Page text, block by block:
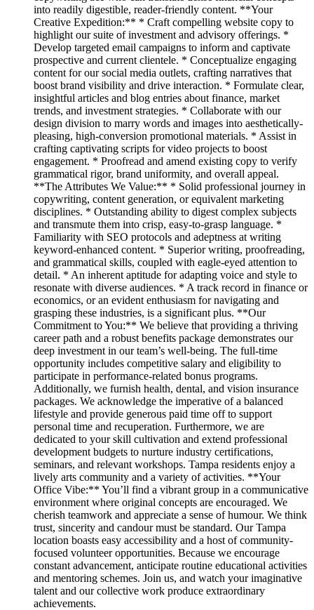
into readily digestible, reader-friendly content. **Your
Creative Expedition:** * Craft compelling website copy to
highlight our suite of investment and advisory offerings. *
Develop targeted email campaigns to inform and captivate
prospective and current clientele. * Conceptualize engaging
content for our social media outlets, crafting narratives that
boost brand visibility and drive interaction. * Formulate clear,
insightful articles and blog entries about finance, market
trends, and investment strategies. * Collaborate with our
design division to marry words and images into aesthetically-
pleasing, high-conversion promotional materials. * Assist in
crafting captivating scripts for video projects to boost
engagement. * Proofread and amend existing copy to verify
grammatical rigor, brand uniformity, and overall appeal.
**The Attributes We Value:** * Solid professional journey in
copywriting, content generation, or equivalent marketing
disciplines. * Outstanding ability to digest complex subjects
and transmute them into crisp, easy-to-grasp language. *
Familiarity with SEO protocols and adeptness at writing
keyword-enhanced content. * Superior writing, proofreading,
and grammatical skills, coupled with eagle-eyed attention to
detail. * An inherent aptitude for adapting voice and style to
resonate with diverse audiences. * A track record in finance or
economics, or an evident enthusiasm for navigating and
grasping these industries, is a significant plus. **Our
Commitment to You:** We believe that providing a thriving
career path and a robust benefits package demonstrates our
deep investment in our team’s well-being. The full-time
opportunity includes competitive salary and eligibility to
participate in performance-related bonus programs.
Additionally, we furnish health, dental, and vision insurance
packages. We acknowledge the imperative of a balanced
lifestyle and provide generous paid time off to support
personal time and recuperation. Furthermore, we are
dedicated to your skill cultivation and extend professional
development budgets to nurture industry certifications,
seminars, and relevant workshops. Tampa residents enjoy a
lively arts community and a variety of activities. **Your
Office Vibe:** You’ll find a vibrant group in a communicative
environment where original concepts are encouraged. We
cherish teamwork and appreciate a sense of humour. We think
trust, sincerity and candour must be standard. Our Tampa
location boasts easy accessibility and a host of community-
focused volunteer opportunities. Because we encourage
constant advancement, anticipate routine educational activities
and mentoring schemes. Join us, and watch your imaginative
talent and our collective work produce extraordinary
achievements.